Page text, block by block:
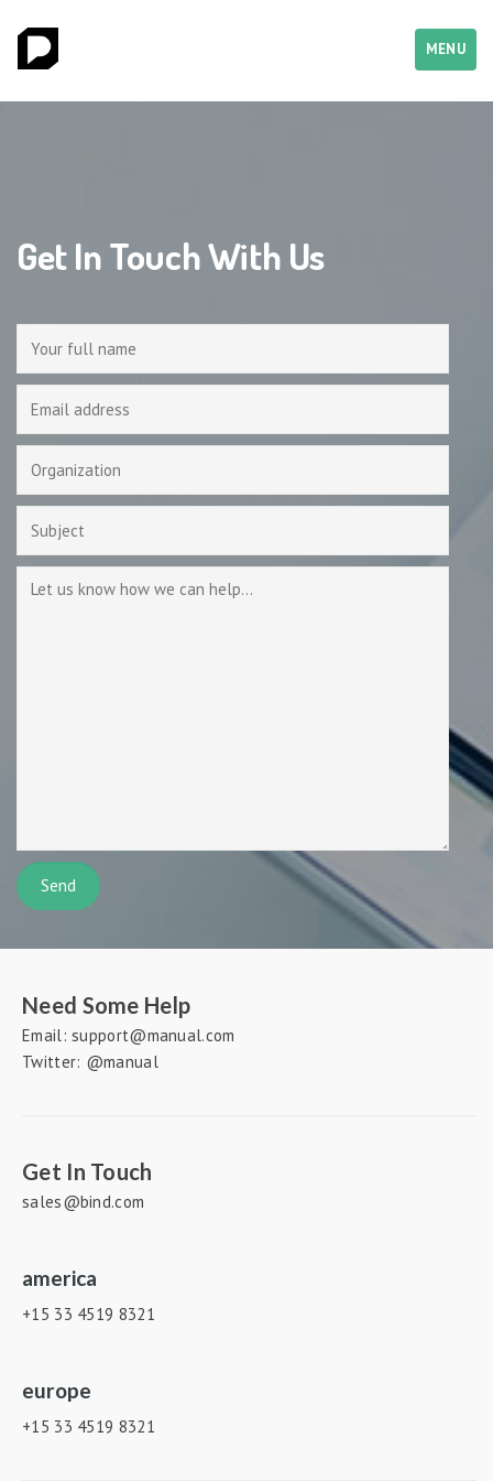
MENU
Get In Touch With Us
Need Some Help
Email: support@manual.com
Twitter: @manual
Get In Touch
sales@bind.com
america
+15 33 4519 8321
europe
+15 33 4519 8321